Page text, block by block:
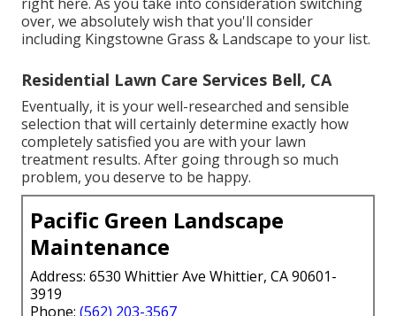
over, we absolutely wish that you'll consider
including Kingstowne Grass & Landscape to your list.
Residential Lawn Care Services Bell, CA
Eventually, it is your well-researched and sensible
selection that will certainly determine exactly how
completely satisfied you are with your lawn
treatment results. After going through so much
problem, you deserve to be happy.
Pacific Green Landscape
Maintenance
Address: 6530 Whittier Ave Whittier, CA 90601-
3919
Phone: (562) 203-3567